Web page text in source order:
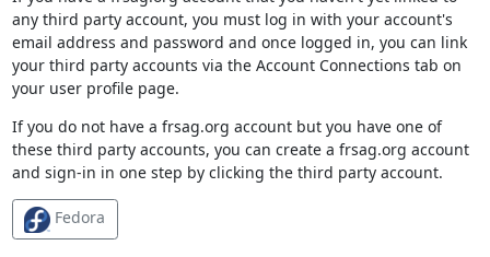
any third party account, you must log in with your account's
email address and password and once logged in, you can link
your third party accounts via the Account Connections tab on
your user profile page.
If you do not have a frsag.org account but you have one of
these third party accounts, you can create a frsag.org account
and sign-in in one step by clicking the third party account.
Fedora